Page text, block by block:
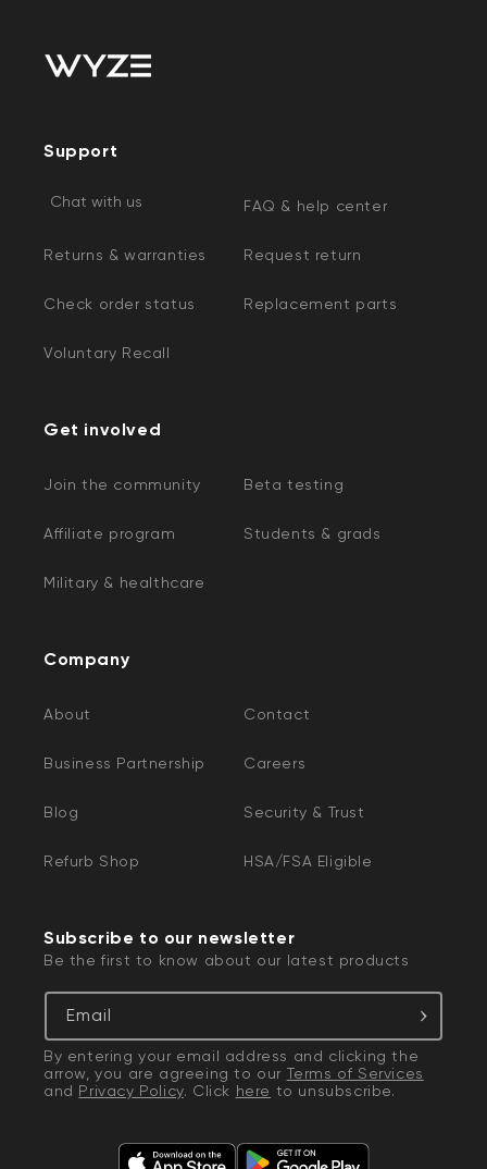
Support
Chat with us FAQ & help center
Returns & warranties Request return
Check order status Replacement parts
Voluntary Recall
Get involved
Join the community Beta testing
Affiliate program Students & grads
Military & healthcare
Company
About Contact
Business Partnership Careers
Blog Security & Trust
Refurb Shop HSA/FSA Eligible
Subscribe to our newsletter
Be the first to know about our latest products
Email
By entering your email address and clicking the
arrow, you are agreeing to our Terms of Services
and Privacy Policy. Click here to unsubscribe.